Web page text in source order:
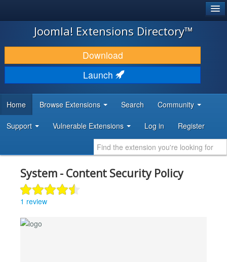
JOOMLA!
DOWNLOAD & EXTEND
DISCOVER & LEARN
DEVELOPER RESOURCES
Joomla! Extensions Directory™
Download
Launch
Home Browse Extensions Search Community
Support Vulnerable Extensions Log in Register
System - Content Security Policy
1 review